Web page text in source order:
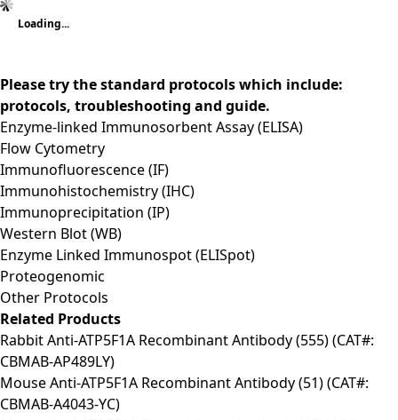
Loading...
Please try the standard protocols which include:
protocols, troubleshooting and guide.
Enzyme-linked Immunosorbent Assay (ELISA)
Flow Cytometry
Immunofluorescence (IF)
Immunohistochemistry (IHC)
Immunoprecipitation (IP)
Western Blot (WB)
Enzyme Linked Immunospot (ELISpot)
Proteogenomic
Other Protocols
Related Products
Rabbit Anti-ATP5F1A Recombinant Antibody (555) (CAT#:
CBMAB-AP489LY)
Mouse Anti-ATP5F1A Recombinant Antibody (51) (CAT#:
CBMAB-A4043-YC)